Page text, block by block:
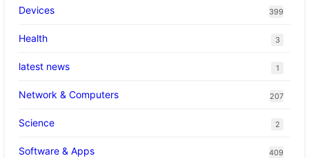
Devices 399
Health 3
latest news 1
Network & Computers 207
Science 2
Software & Apps 409